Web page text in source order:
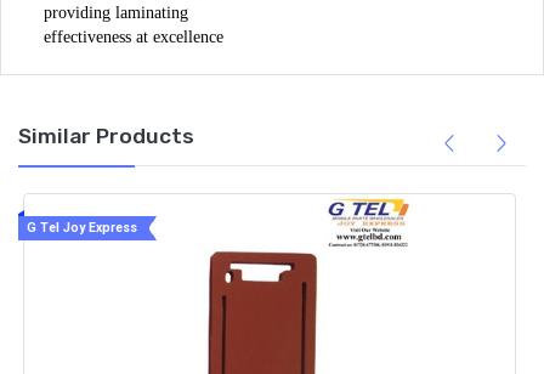
providing laminating
effectiveness at excellence
Similar Products
G Tel Joy Express